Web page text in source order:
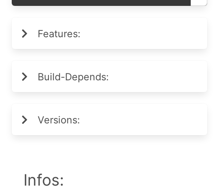
Features:
Build-Depends:
Versions:
Infos: